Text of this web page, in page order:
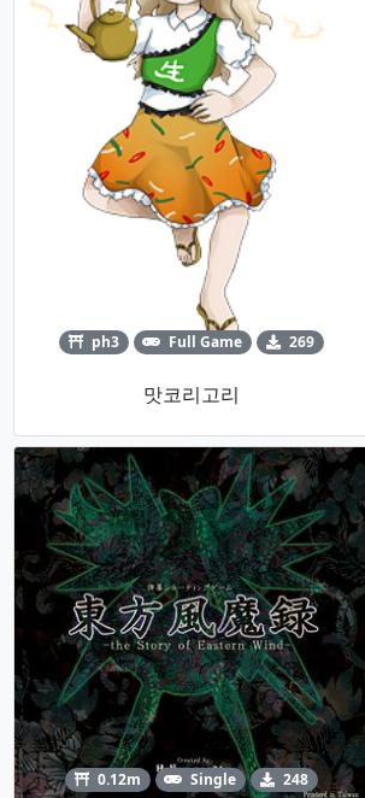
ph3 Full Game 269
맛코리고리
0.12m Single 248